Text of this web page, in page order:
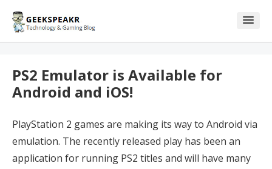
content
blog
PS2 Emulator is Available for
Android and iOS!
PlayStation 2 games are making its way to Android via
emulation. The recently released play has been an
application for running PS2 titles and will have many